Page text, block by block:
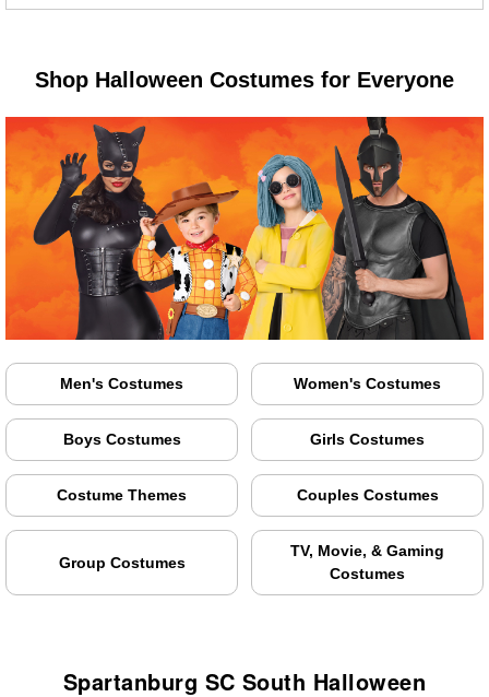
Shop Halloween Costumes for Everyone
Men's Costumes Women's Costumes
Boys Costumes Girls Costumes
Costume Themes Couples Costumes
Group Costumes
TV, Movie, & Gaming
Costumes
Spartanburg SC South Halloween